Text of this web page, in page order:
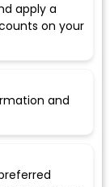
apply a
on your
and